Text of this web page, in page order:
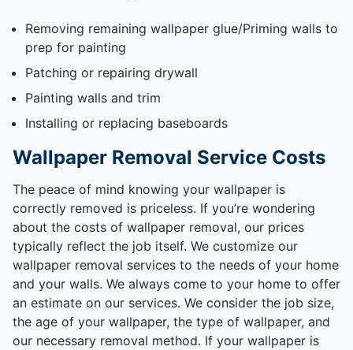
Removing remaining wallpaper glue/Priming walls to
prep for painting
Patching or repairing drywall
Painting walls and trim
Installing or replacing baseboards
Wallpaper Removal Service Costs
The peace of mind knowing your wallpaper is
correctly removed is priceless. If you’re wondering
about the costs of wallpaper removal, our prices
typically reflect the job itself. We customize our
wallpaper removal services to the needs of your home
and your walls. We always come to your home to offer
an estimate on our services. We consider the job size,
the age of your wallpaper, the type of wallpaper, and
our necessary removal method. If your wallpaper is